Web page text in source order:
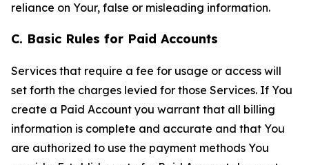
reliance on Your, false or misleading information.
C. Basic Rules for Paid Accounts
Services that require a fee for usage or access will
set forth the charges levied for those Services. If You
create a Paid Account you warrant that all billing
information is complete and accurate and that You
are authorized to use the payment methods You